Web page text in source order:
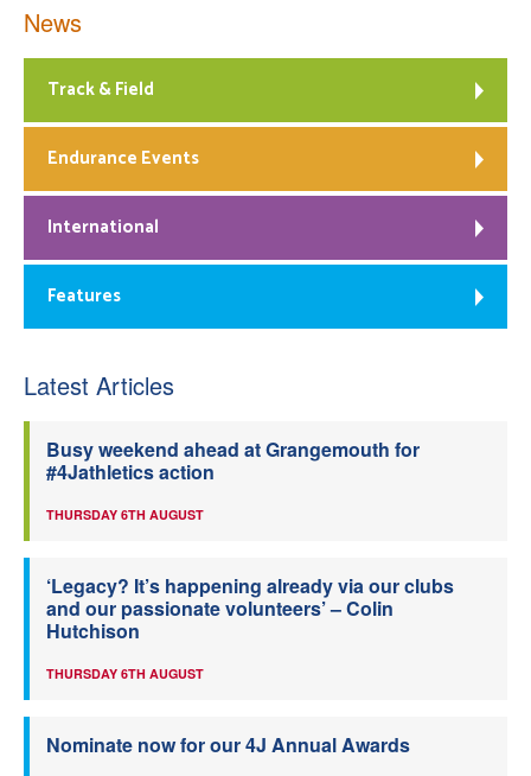
News
Track & Field
Endurance Events
International
Features
Latest Articles
Busy weekend ahead at Grangemouth for
#4Jathletics action
THURSDAY 6TH AUGUST
‘Legacy? It’s happening already via our clubs
and our passionate volunteers’ – Colin
Hutchison
THURSDAY 6TH AUGUST
Nominate now for our 4J Annual Awards